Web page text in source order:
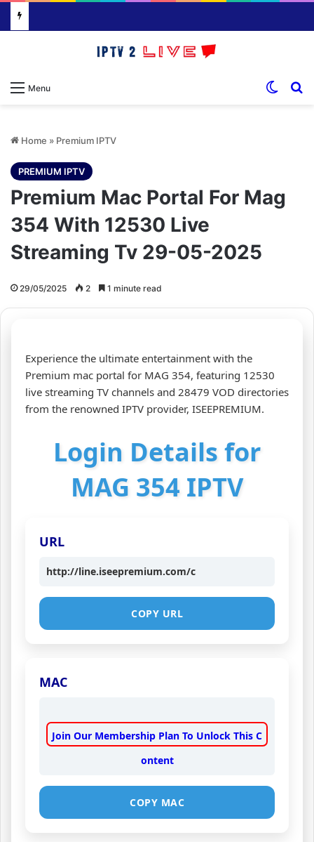
Menu
Home » Premium IPTV
PREMIUM IPTV
Premium Mac Portal For Mag
354 With 12530 Live
Streaming Tv 29-05-2025
29/05/2025 2 1 minute read
Experience the ultimate entertainment with the
Premium mac portal for MAG 354, featuring 12530
live streaming TV channels and 28479 VOD directories
from the renowned IPTV provider, ISEEPREMIUM.
Login Details for
MAG 354 IPTV
URL
http://line.iseepremium.com/c
COPY URL
MAC
Join Our Membership Plan To Unlock This C
ontent
COPY MAC